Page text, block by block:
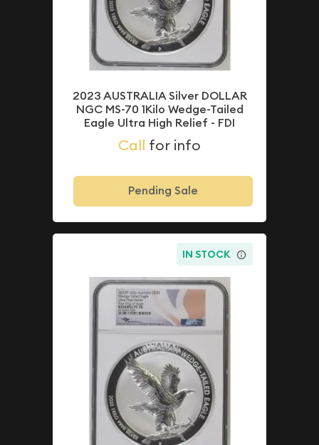
2023 AUSTRALIA Silver DOLLAR
NGC MS-70 1Kilo Wedge-Tailed
Eagle Ultra High Relief - FDI
Call for info
Pending Sale
IN STOCK